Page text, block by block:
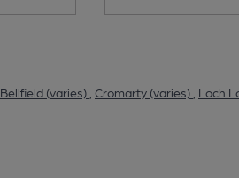
Bellfield (varies) Cromarty (varies) Loch